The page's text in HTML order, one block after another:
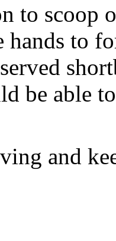
to scoop
hands to
be able
and